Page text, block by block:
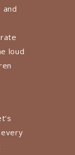
and
loud
every